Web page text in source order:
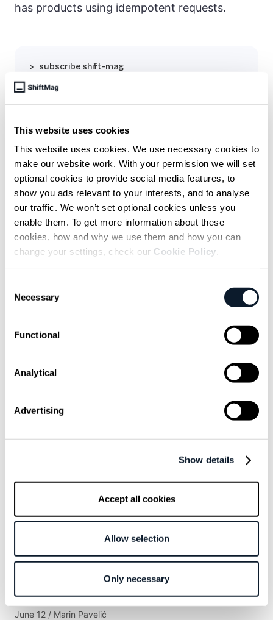
This website uses cookies
This website uses cookies. We use necessary cookies to
make our website work. With your permission we will set
optional cookies to provide social media features, to
show you ads relevant to your interests, and to analyse
our traffic. We won’t set optional cookies unless you
enable them. To get more information about these
cookies, how and why we use them and how you can
change your settings, check our Cookie Policy.
Selection
Necessary
Functional
Analytical
Advertising
Show details
Accept all cookies
Allow selection
Only necessary
has products using idempotent requests.
subscribe shift-mag
Sarcastic headline, but funny
Subscribe to the RSS feed
Overview
Explanation of idempotency - in simple
while solving problems
Related articles
Lovable’s Co-Founder on Why Developers
Use a Platform Made for Non-Technical
Users
Great Developers Are Curious, Creative, and
June 12 / Marin Pavelić